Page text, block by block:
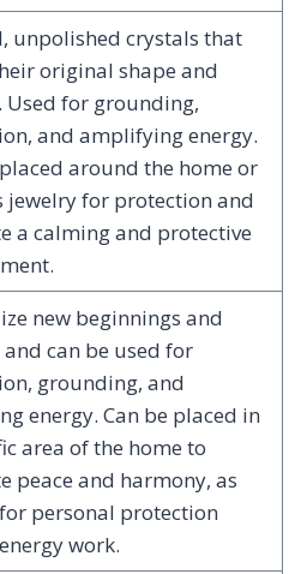
unpolished crystals that
original shape and
Used for grounding,
and amplifying energy.
around the home or
jewelry for protection and
a calming and protective
new beginnings and
can be used for
grounding, and
energy. Can be placed in
area of the home to
peace and harmony, as
personal protection
work.